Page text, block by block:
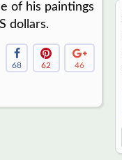
of his paintings
dollars.
68
62 46